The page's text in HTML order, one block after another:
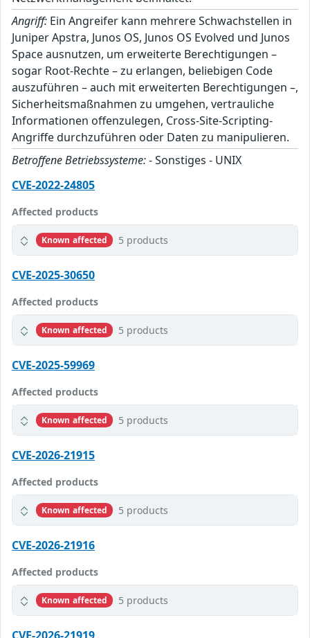
Angriff: Ein Angreifer kann mehrere Schwachstellen in
Juniper Apstra, Junos OS, Junos OS Evolved und Junos
Space ausnutzen, um erweiterte Berechtigungen –
sogar Root-Rechte – zu erlangen, beliebigen Code
auszuführen – auch mit erweiterten Berechtigungen –,
Sicherheitsmaßnahmen zu umgehen, vertrauliche
Informationen offenzulegen, Cross-Site-Scripting-
Angriffe durchzuführen oder Daten zu manipulieren.
Betroffene Betriebssysteme:- Sonstiges - UNIX
CVE-2022-24805
Affected products
Known affected 5 products
CVE-2025-30650
Affected products
Known affected 5 products
CVE-2025-59969
Affected products
Known affected 5 products
CVE-2026-21915
Affected products
Known affected 5 products
CVE-2026-21916
Affected products
Known affected 5 products